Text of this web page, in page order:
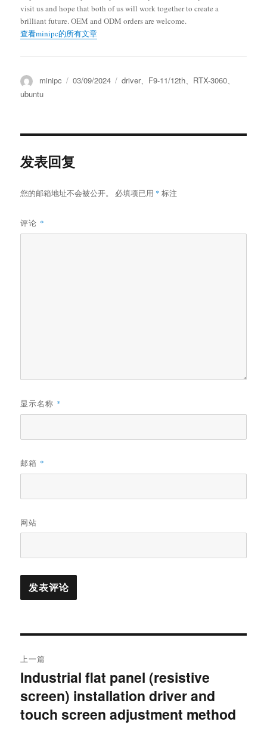
visit us and hope that both of us will work together to create a
brilliant future. OEM and ODM orders are welcome.
查看minipc的所有文章
minipc 03/09/2024 driver、 F9-11/12th、 RTX-3060、
ubuntu
发表回复
您的邮箱地址不会被公开。 必填项已用 * 标注
评论 *
显示名称 *
邮箱 *
网站
上一篇
Industrial flat panel (resistive
screen) installation driver and
touch screen adjustment method